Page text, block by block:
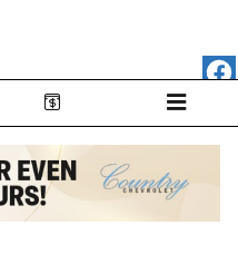
EV SUV